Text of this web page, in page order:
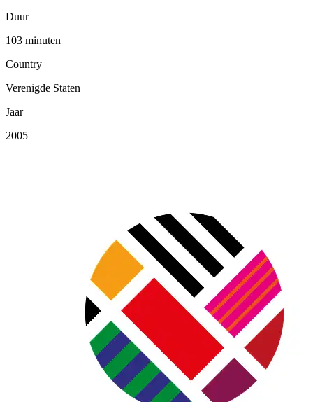
Duur
103 minuten
Country
Verenigde Staten
Jaar
2005